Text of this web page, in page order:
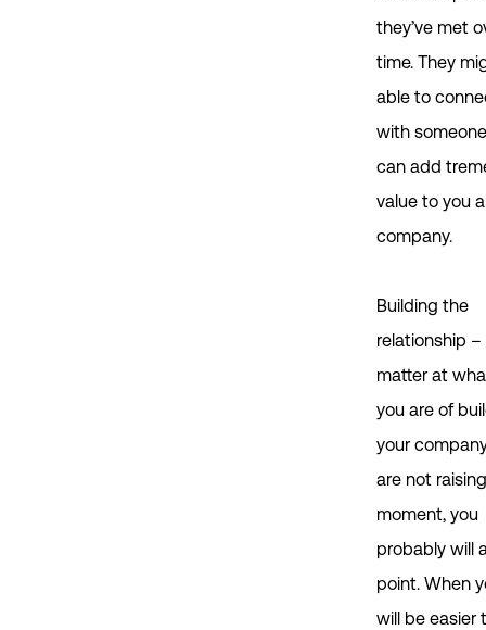
they’ve met
time. They
able to
with
can add
value to you
company.
Building the
relationship –
matter at
you are of
your
are not
moment, you
probably will
point. When
will be easier